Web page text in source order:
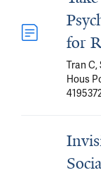
for
Tran C,
Hous